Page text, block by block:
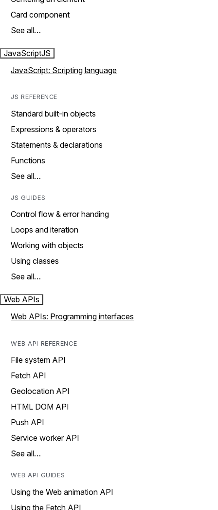
Card component
See all…
JavaScriptJS
JavaScript: Scripting language
JS REFERENCE
Standard built-in objects
Expressions & operators
Statements & declarations
Functions
See all…
JS GUIDES
Control flow & error handing
Loops and iteration
Working with objects
Using classes
See all…
Web APIs
Web APIs: Programming interfaces
WEB API REFERENCE
File system API
Fetch API
Geolocation API
HTML DOM API
Push API
Service worker API
See all…
WEB API GUIDES
Using the Web animation API
Using the Fetch API